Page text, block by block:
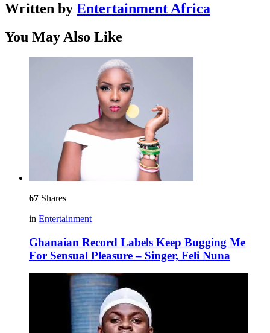
Written by Entertainment Africa
You May Also Like
67 Shares
in Entertainment
Ghanaian Record Labels Keep Bugging Me
For Sensual Pleasure – Singer, Feli Nuna